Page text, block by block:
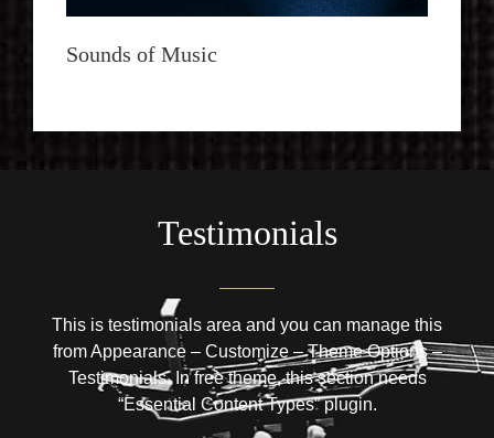
Sounds of Music
Testimonials
This is testimonials area and you can manage this
from Appearance – Customize – Theme Options –
Testimonials. In free theme, this section needs
“Essential Content Types” plugin.